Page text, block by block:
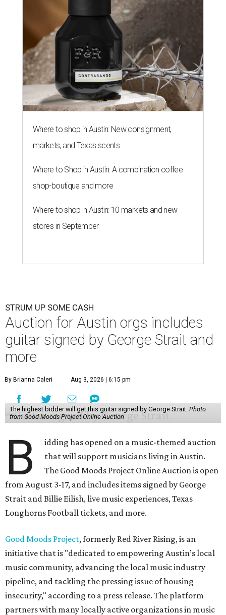
Where to shop in Austin: New consignment,
markets, and Texas scents
Where to Shop in Austin: A combination coffee
shop-boutique and more
Where to shop in Austin: 10 markets and new
stores in September
STRUM UP SOME CASH
Auction for Austin orgs includes
guitar signed by George Strait and
more
By Brianna Caleri Aug 3, 2026 | 6:15 pm
The highest bidder will get this guitar signed by George Strait. Photo
from Good Moods Project Online Auction
B
idding has opened on a music-themed auction
that will support musicians living in Austin.
The Good Moods Project Online Auction is open
from August 3-17, and includes items signed by George
Strait and Billie Eilish, live music experiences, Texas
Longhorns Football tickets, and more.
Good Moods Project, formerly Red River Rising, is an
initiative that is "dedicated to empowering Austin’s local
music community, advancing the local music industry
pipeline, and tackling the pressing issue of housing
insecurity," according to a press release. The platform
partners with many locally active organizations in music